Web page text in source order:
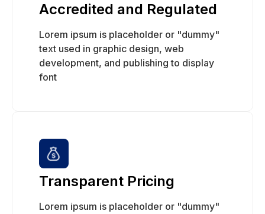
Accredited and Regulated
Lorem ipsum is placeholder or "dummy"
text used in graphic design, web
development, and publishing to display
font
Transparent Pricing
Lorem ipsum is placeholder or "dummy"